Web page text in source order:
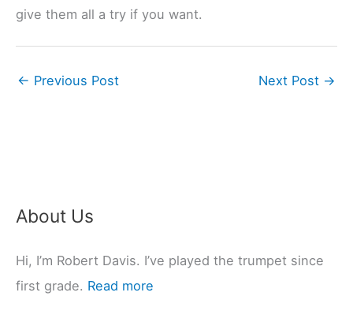
give them all a try if you want.
← Previous Post Next Post →
About Us
Hi, I’m Robert Davis. I’ve played the trumpet since
first grade. Read more